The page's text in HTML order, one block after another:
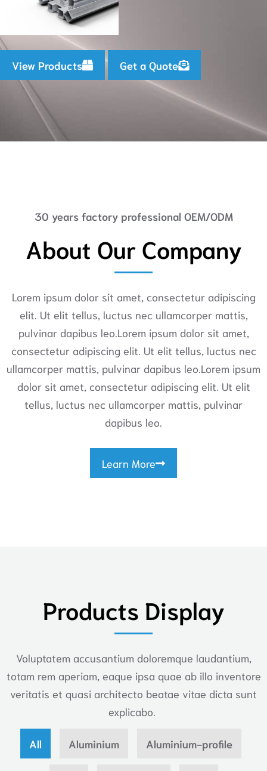
View Products Get a Quote
30 years factory professional OEM/ODM
About Our Company
Lorem ipsum dolor sit amet, consectetur adipiscing
elit. Ut elit tellus, luctus nec ullamcorper mattis,
pulvinar dapibus leo.Lorem ipsum dolor sit amet,
consectetur adipiscing elit. Ut elit tellus, luctus nec
ullamcorper mattis, pulvinar dapibus leo.Lorem ipsum
dolor sit amet, consectetur adipiscing elit. Ut elit
tellus, luctus nec ullamcorper mattis, pulvinar
dapibus leo.
Learn More
Products Display
Voluptatem accusantium doloremque laudantium,
totam rem aperiam, eaque ipsa quae ab illo inventore
veritatis et quasi architecto beatae vitae dicta sunt
explicabo.
All Aluminium Aluminium-profile